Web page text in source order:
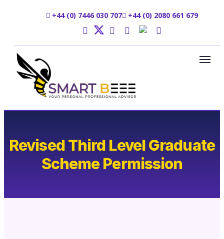
+44 (0) 7446 030 707 +44 (0) 2080 661 679
Revised Third Level Graduate
Scheme Permission